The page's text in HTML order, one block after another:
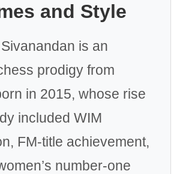
and Style
is an
prodigy from
in 2015, whose rise
included WIM
FM-title achievement,
number-one